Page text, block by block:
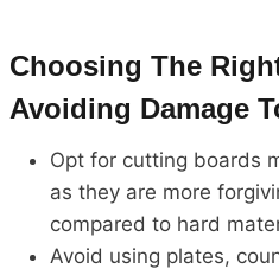
Choosing The
Avoiding Damage
Opt for cutting boards
as they are more
compared to hard
Avoid using plates,